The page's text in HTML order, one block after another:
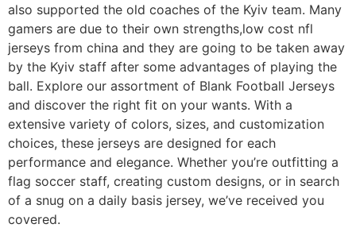
also supported the old coaches of the Kyiv team. Many
gamers are due to their own strengths,low cost nfl
jerseys from china and they are going to be taken away
by the Kyiv staff after some advantages of playing the
ball. Explore our assortment of Blank Football Jerseys
and discover the right fit on your wants. With a
extensive variety of colors, sizes, and customization
choices, these jerseys are designed for each
performance and elegance. Whether you’re outfitting a
flag soccer staff, creating custom designs, or in search
of a snug on a daily basis jersey, we’ve received you
covered.